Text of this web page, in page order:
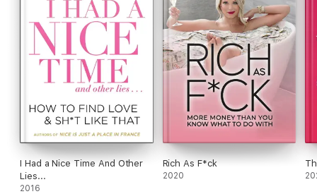
I Had a Nice Time And Other
Lies...
2016
Rich As F*ck
2020